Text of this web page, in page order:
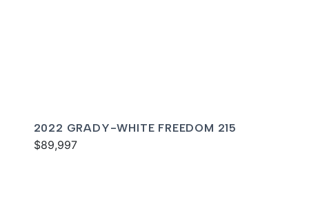
2022 GRADY-WHITE FREEDOM 215
$89,997